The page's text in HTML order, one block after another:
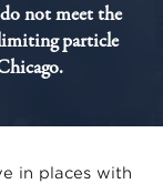
not meet the
particle
in places with